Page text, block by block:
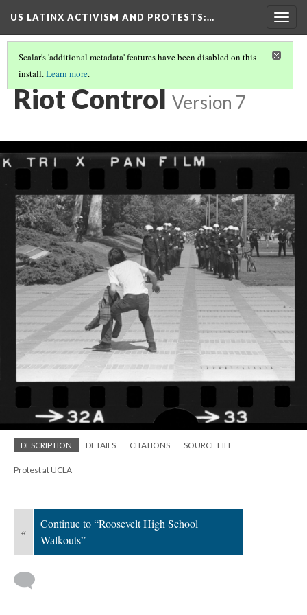
US LATINX ACTIVISM AND PROTESTS:…
Scalar's 'additional metadata' features have been disabled on this
install.Learn more.
MEDIA THUMBNAILS
Riot Control Version 7
DESCRIPTION DETAILS CITATIONS SOURCE FILE
Protest at UCLA
«
Continue to “Roosevelt High School
Walkouts”